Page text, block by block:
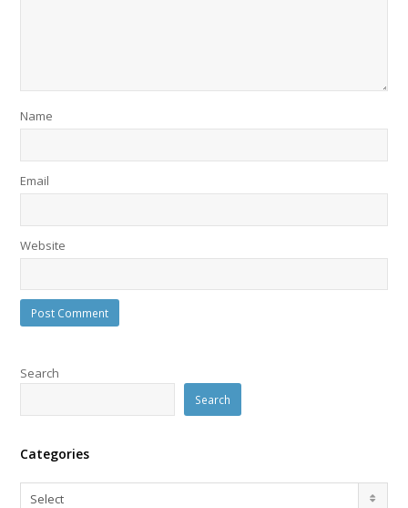
Name
Email
Website
Search
Search
Categories
Categories
Select